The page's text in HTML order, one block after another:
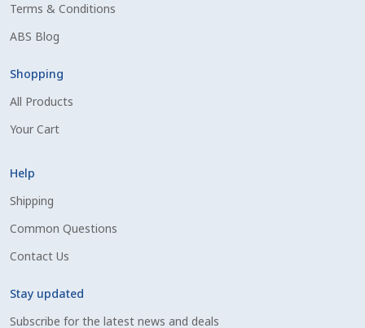
Spring Special 2023
SSO Login
Terms And Conditions
Top Angus Bulls – Top 5 Best-Selling Bulls
Terms & Conditions
ABS Blog
Shopping
All Products
Your Cart
Help
Shipping
Common Questions
Contact Us
Stay updated
Subscribe for the latest news and deals